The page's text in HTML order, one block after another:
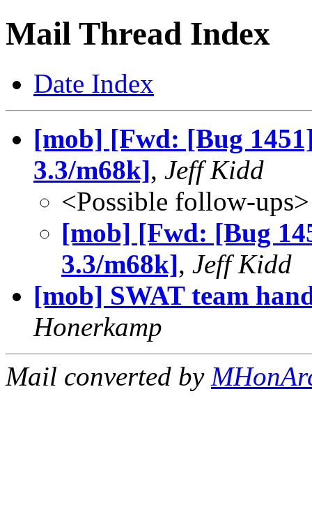
Mail Thread Index
Date Index
[mob] [Fwd: [Bug
3.3/m68k], Jeff Kidd
<Possible follow-ups>
[mob] [Fwd: [Bug
3.3/m68k], Jeff Kidd
[mob] SWAT team
Honerkamp
Mail converted by